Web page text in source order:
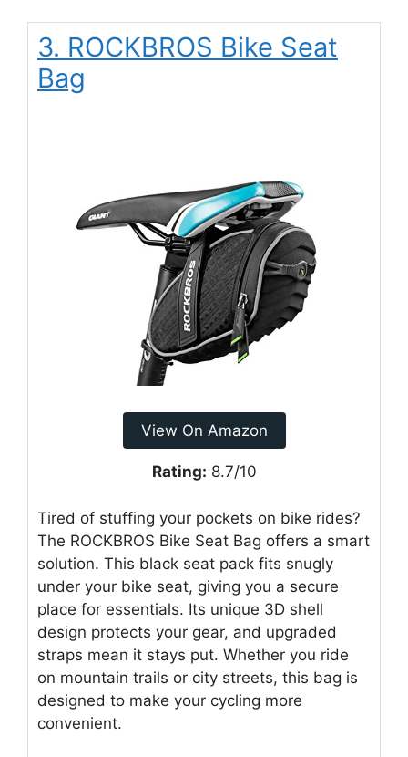
3. ROCKBROS Bike Seat
Bag
View On Amazon
Rating: 8.7/10
Tired of stuffing your pockets on bike rides?
The ROCKBROS Bike Seat Bag offers a smart
solution. This black seat pack fits snugly
under your bike seat, giving you a secure
place for essentials. Its unique 3D shell
design protects your gear, and upgraded
straps mean it stays put. Whether you ride
on mountain trails or city streets, this bag is
designed to make your cycling more
convenient.